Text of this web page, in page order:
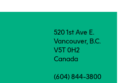
520 1st Ave E.
Vancouver, B.C.
V5T 0H2
Canada
(604) 844-3800